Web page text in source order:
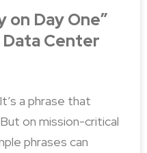
on Day One”
Center
a phrase that
on mission-critical
phrases can